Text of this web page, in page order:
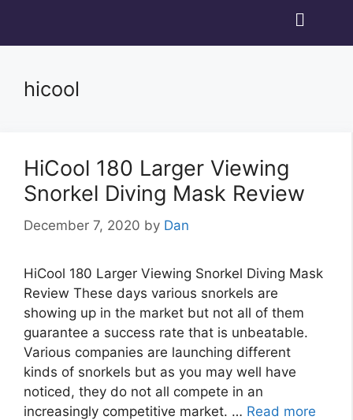
hicool
HiCool 180 Larger Viewing
Snorkel Diving Mask Review
December 7, 2020 by Dan
HiCool 180 Larger Viewing Snorkel Diving Mask
Review These days various snorkels are
showing up in the market but not all of them
guarantee a success rate that is unbeatable.
Various companies are launching different
kinds of snorkels but as you may well have
noticed, they do not all compete in an
increasingly competitive market. … Read more